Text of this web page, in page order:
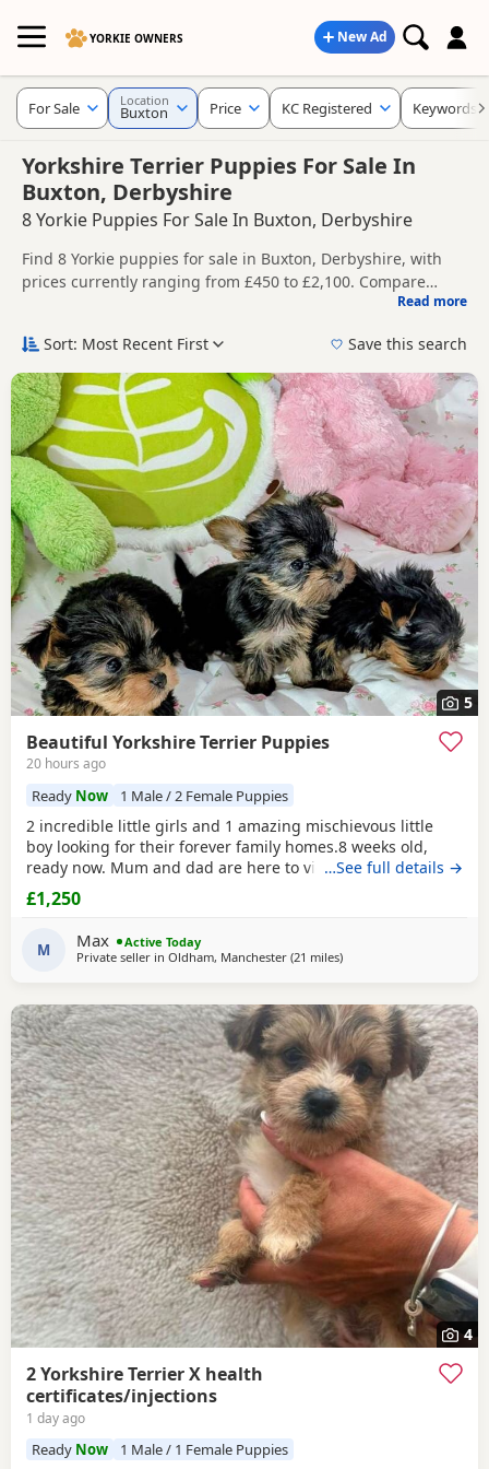
YORKIE OWNERS New Ad
Yorkshire Terrier Puppies For Sale In
Buxton, Derbyshire
8 Yorkie Puppies For Sale In Buxton, Derbyshire
Find 8 Yorkie puppies for sale in Buxton, Derbyshire, with
prices currently ranging from £450 to £2,100. Compare
listings from trusted local breeders and sellers, including
around Buxton, whether you are looking for a local litter or
Price can vary by breeder, pedigree, location and what is
included, so compare each advert carefully before
contacting the seller.
If you do not find the right puppy in Buxton itself, nearby
areas such as
Cheadle,Alsager andAshbourneoften have
additional litters within easy reach.
Read more
For Sale Location
Buxton Price KC Registered Keywords
Sort: Most Recent First Save this search
5
Beautiful Yorkshire Terrier Puppies
20 hours ago
Ready Now 1 Male / 2 Female Puppies
2 incredible little girls and 1 amazing mischievous little
boy looking for their forever family homes.8 weeks old,
ready now. Mum and dad are here to view and are our
pets. Great temperments and very well socilised with other
pets and children. Vet checked with 1st vaccination
recommended.
…See full details →
£1,250
M Max
Active Today
Private seller in Oldham, Manchester (21 milesaway from Buxton
)
4
2 Yorkshire Terrier X health
certificates/injections
1 day ago
Ready Now 1 Male / 1 Female Puppies